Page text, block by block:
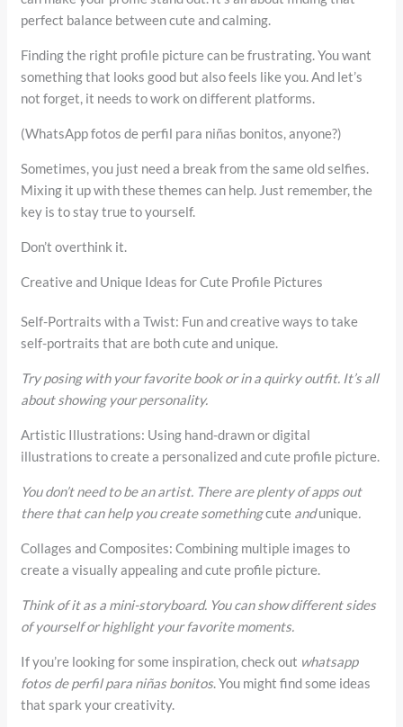
perfect balance between cute and calming.
Finding the right profile picture can be frustrating. You want
something that looks good but also feels like you. And let’s
not forget, it needs to work on different platforms.
(WhatsApp fotos de perfil para niñas bonitos, anyone?)
Sometimes, you just need a break from the same old selfies.
Mixing it up with these themes can help. Just remember, the
key is to stay true to yourself.
Don’t overthink it.
Creative and Unique Ideas for Cute Profile Pictures
Self-Portraits with a Twist: Fun and creative ways to take
self-portraits that are both cute and unique.
Try posing with your favorite book or in a quirky outfit. It’s all
about showing your personality.
Artistic Illustrations: Using hand-drawn or digital
illustrations to create a personalized and cute profile picture.
You don’t need to be an artist. There are plenty of apps out
there that can help you create somethingcute andunique.
Collages and Composites: Combining multiple images to
create a visually appealing and cute profile picture.
Think of it as a mini-storyboard. You can show different sides
of yourself or highlight your favorite moments.
If you’re looking for some inspiration, check out whatsapp
fotos de perfil para niñas bonitos. You might find some ideas
that spark your creativity.